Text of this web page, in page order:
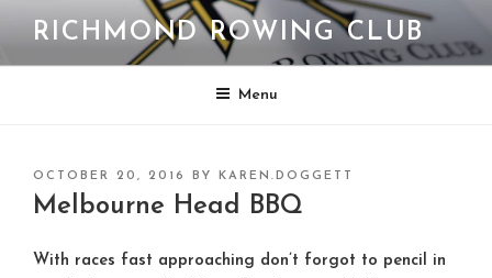
content
RICHMOND ROWING CLUB
Menu
POSTED
ON
OCTOBER 20, 2016 BY KAREN.DOGGETT
Melbourne Head BBQ
With races fast approaching don’t forgot to pencil in